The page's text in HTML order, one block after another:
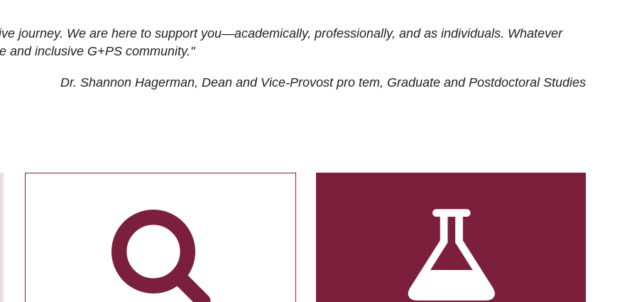
journey. We are here to support you—academically, professionally, and as individuals. Whatever
and inclusive G+PS community."
Dr. Shannon Hagerman, Dean and Vice-Provost pro tem, Graduate and Postdoctoral Studies